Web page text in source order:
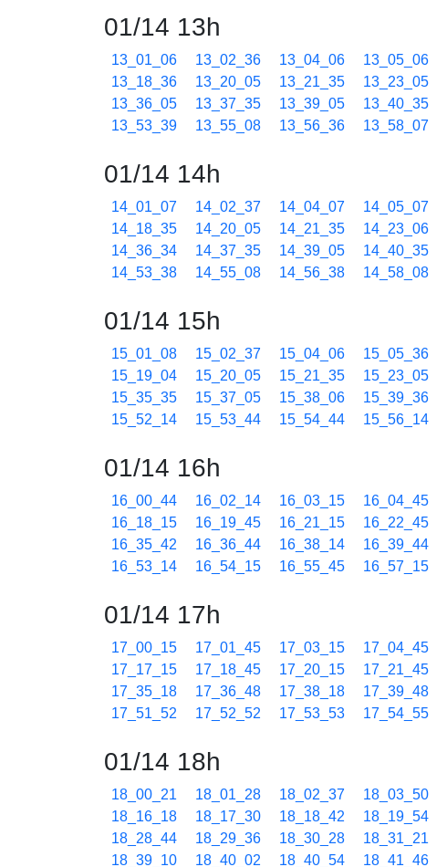
01/14 13h
13_01_06 13_02_36 13_04_06 13_05_06
13_18_36
13_20_05 13_21_35 13_23_05
13_36_05
13_37_35 13_39_05 13_40_35
13_53_39
13_55_08 13_56_36 13_58_07
01/14 14h
14_01_07 14_02_37 14_04_07 14_05_07
14_18_35
14_20_05 14_21_35 14_23_06
14_36_34
14_37_35 14_39_05 14_40_35
14_53_38
14_55_08 14_56_38 14_58_08
01/14 15h
15_01_08 15_02_37 15_04_06 15_05_36
15_19_04
15_20_05 15_21_35 15_23_05
15_35_35
15_37_05 15_38_06 15_39_36
15_52_14
15_53_44 15_54_44 15_56_14
01/14 16h
16_00_44 16_02_14 16_03_15 16_04_45
16_18_15
16_19_45 16_21_15 16_22_45
16_35_42
16_36_44 16_38_14 16_39_44
16_53_14
16_54_15 16_55_45 16_57_15
01/14 17h
17_00_15 17_01_45 17_03_15 17_04_45
17_17_15
17_18_45 17_20_15 17_21_45
17_35_18
17_36_48 17_38_18 17_39_48
17_51_52
17_52_52 17_53_53 17_54_55
01/14 18h
18_00_21 18_01_28 18_02_37 18_03_50
18_16_18
18_17_30 18_18_42 18_19_54
18_28_44
18_29_36 18_30_28 18_31_21
18_39_10
18_40_02 18_40_54 18_41_46